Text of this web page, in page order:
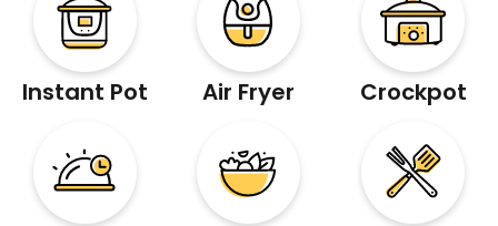
Instant Pot Air Fryer Crockpot